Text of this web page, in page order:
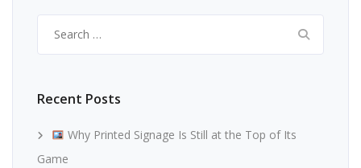
for:
Recent Posts
Why Printed Signage Is Still at the Top of Its
Game